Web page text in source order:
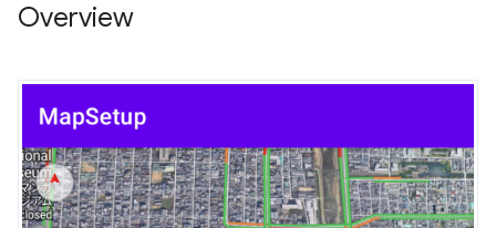
Overview